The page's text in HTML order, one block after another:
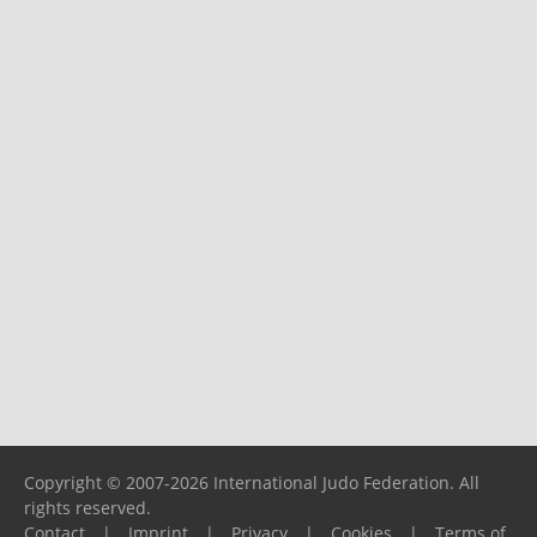
Copyright © 2007-2026 International Judo Federation. All
rights reserved.